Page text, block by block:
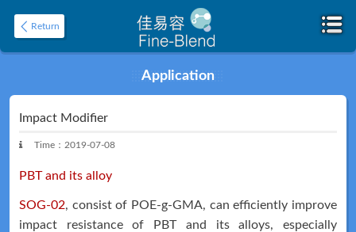
Return
Home
Application
Impact Modifier
Time：2019-07-08
PBT and its alloy
SOG-02, consist of POE-g-GMA, can efficiently improve
impact resistance of PBT and its alloys, especially